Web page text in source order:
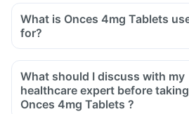
What is Onces 4mg Tablets used
for?
What should I discuss with my
healthcare expert before taking
Onces 4mg Tablets ?